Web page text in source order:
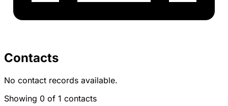
Contacts
No contact records available.
Showing 0 of 1 contacts